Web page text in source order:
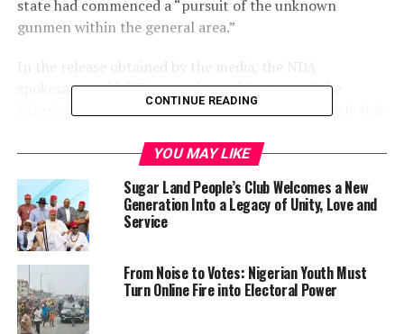
state had commenced a “pursuit of the unknown
gunmen within the general area.”
In the release obtained by the media, the NDA
spokesman said, “The security architecture of the
Nigerian Defence Academy was compromised early this
the residential area within the Academy in Afaka. During
the unfortunate incident, we lost two personnel and
one was abducted.
“The Academy in collaboration with the 1Division
Nigerian Army and Air Training Command as well as
other security agencies in Kaduna state has since
commenced pursuit of the unknown gunmen within the
general area with a view to tracking them and rescue
CONTINUE READING
YOU MAY LIKE
Sugar Land People’s Club Welcomes a New
Generation Into a Legacy of Unity, Love and
Service
From Noise to Votes: Nigerian Youth Must
Turn Online Fire into Electoral Power